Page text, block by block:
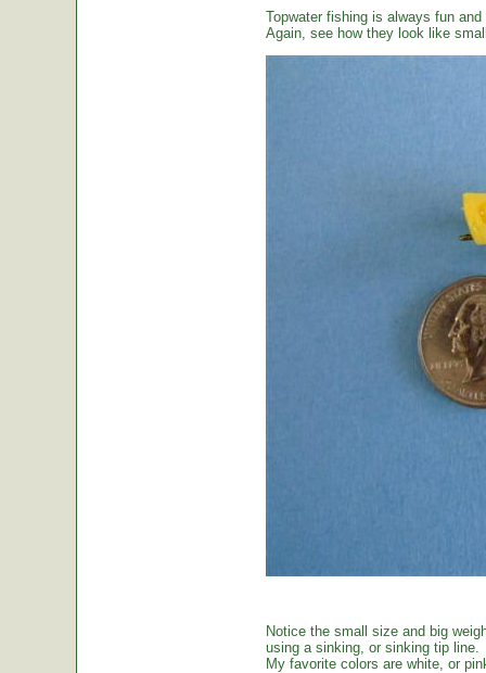
Topwater fishing is always fun
Again, see how they look like
Notice the small size and big
using a sinking, or sinking tip line.
My favorite colors are white, or